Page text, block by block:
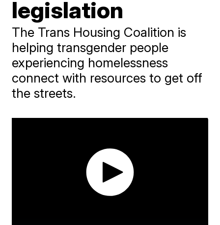
legislation
The Trans Housing Coalition is
helping transgender people
experiencing homelessness
connect with resources to get off
the streets.